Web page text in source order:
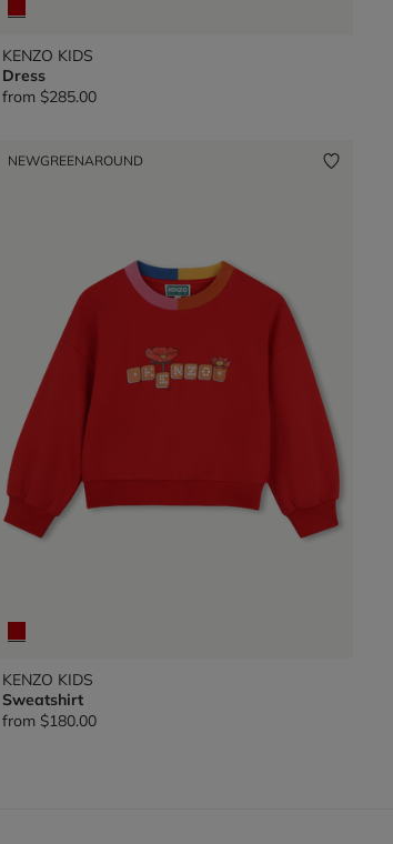
KENZO KIDS
Dress
from $285.00
NEWGREENAROUND
KENZO KIDS
Sweatshirt
from $180.00